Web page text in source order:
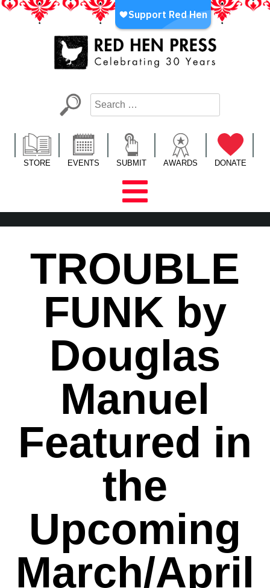
Skip
LA’s Oldest Nonprofit Literary Publisher
STORE EVENTS SUBMIT AWARDS DONATE
TROUBLE
FUNK by
Douglas
Manuel
Featured in
the
Upcoming
March/April